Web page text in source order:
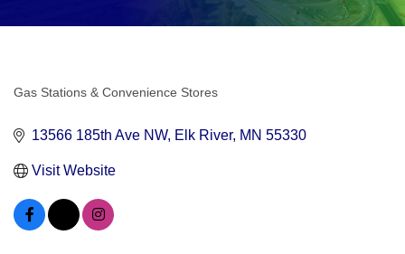
Gas Stations & Convenience Stores
13566 185th Ave NW Elk River MN 55330
Visit Website